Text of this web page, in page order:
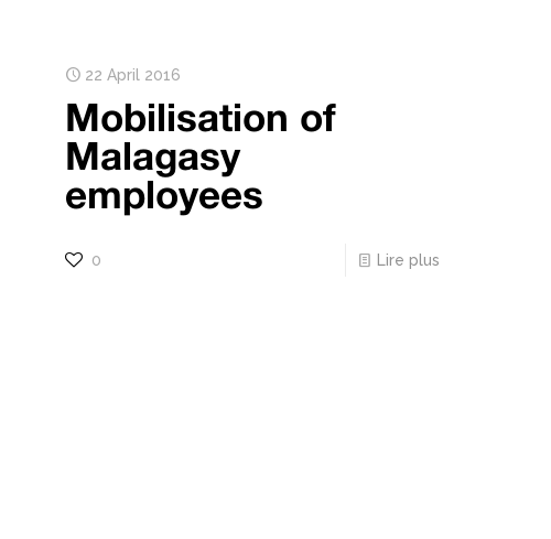
22 April 2016
Mobilisation of
Malagasy
employees
0 Lire plus